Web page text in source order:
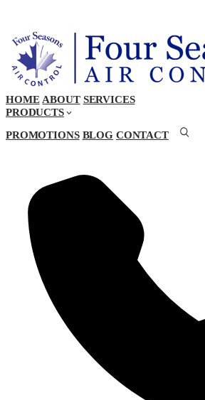
HOME ABOUT SERVICES
PRODUCTS
PROMOTIONS BLOG CONTACT